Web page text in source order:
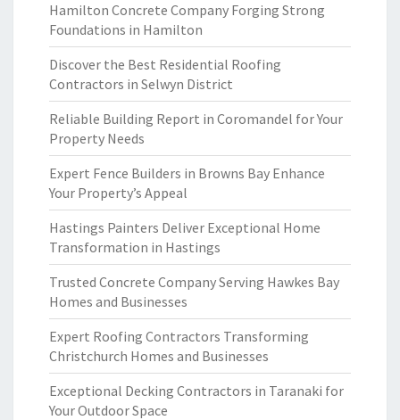
Hamilton Concrete Company Forging Strong
Foundations in Hamilton
Discover the Best Residential Roofing
Contractors in Selwyn District
Reliable Building Report in Coromandel for Your
Property Needs
Expert Fence Builders in Browns Bay Enhance
Your Property’s Appeal
Hastings Painters Deliver Exceptional Home
Transformation in Hastings
Trusted Concrete Company Serving Hawkes Bay
Homes and Businesses
Expert Roofing Contractors Transforming
Christchurch Homes and Businesses
Exceptional Decking Contractors in Taranaki for
Your Outdoor Space